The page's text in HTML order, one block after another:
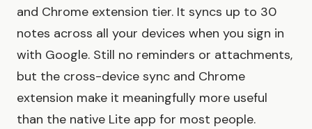
and Chrome extension tier. It syncs up to 30
notes across all your devices when you sign in
with Google. Still no reminders or attachments,
but the cross-device sync and Chrome
extension make it meaningfully more useful
than the native Lite app for most people.